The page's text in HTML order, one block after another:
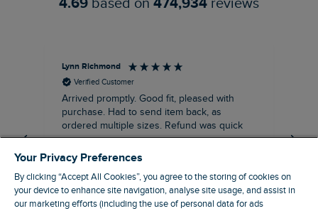
4.69 based on 474,934 reviews
Lynn Richmond
Verified Customer
Arrived promptly. Good fit, pleased with
purchase. Had to send item back, as
ordered multiple sizes. Refund was quick
Your Privacy Preferences
By clicking “Accept All Cookies”, you agree to the storing of cookies on
your device to enhance site navigation, analyse site usage, and assist in
our marketing efforts (including the use of personal data for ads